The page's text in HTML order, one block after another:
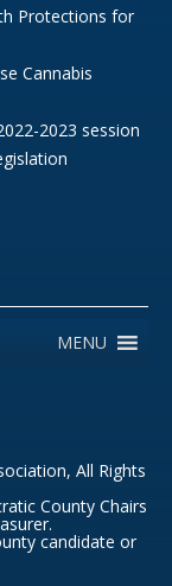
Protections for
Cannabis
2023 session
MENU
All Rights
County Chairs
candidate or